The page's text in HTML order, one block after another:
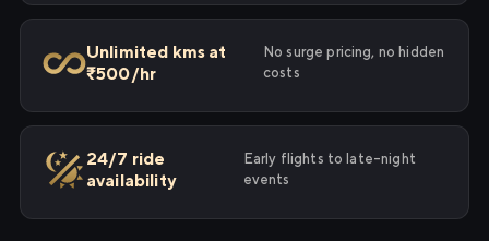
Unlimited kms at
₹500/hr
No surge pricing, no hidden
costs
24/7 ride
availability
Early flights to late-night
events